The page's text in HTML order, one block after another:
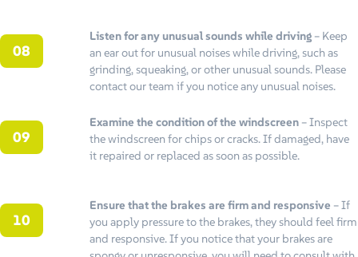
Listen for any unusual sounds while driving – Keep
an ear out for unusual noises while driving, such as
grinding, squeaking, or other unusual sounds. Please
contact our team if you notice any unusual noises.
Examine the condition of the windscreen – Inspect
the windscreen for chips or cracks. If damaged, have
it repaired or replaced as soon as possible.
Ensure that the brakes are firm and responsive – If
you apply pressure to the brakes, they should feel firm
and responsive. If you notice that your brakes are